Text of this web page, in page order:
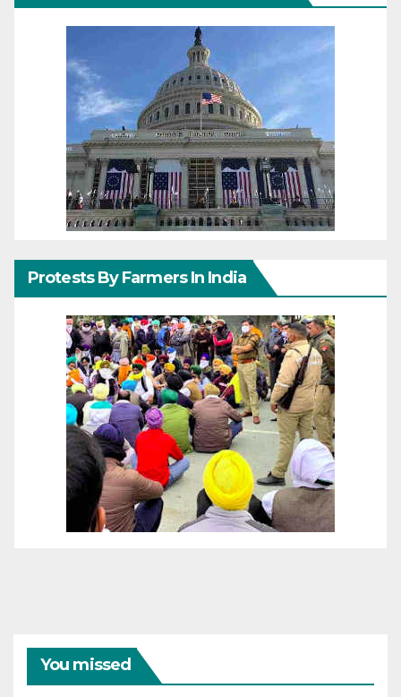
Protests By Farmers In India
You missed